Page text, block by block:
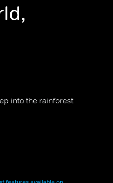
into the rainforest